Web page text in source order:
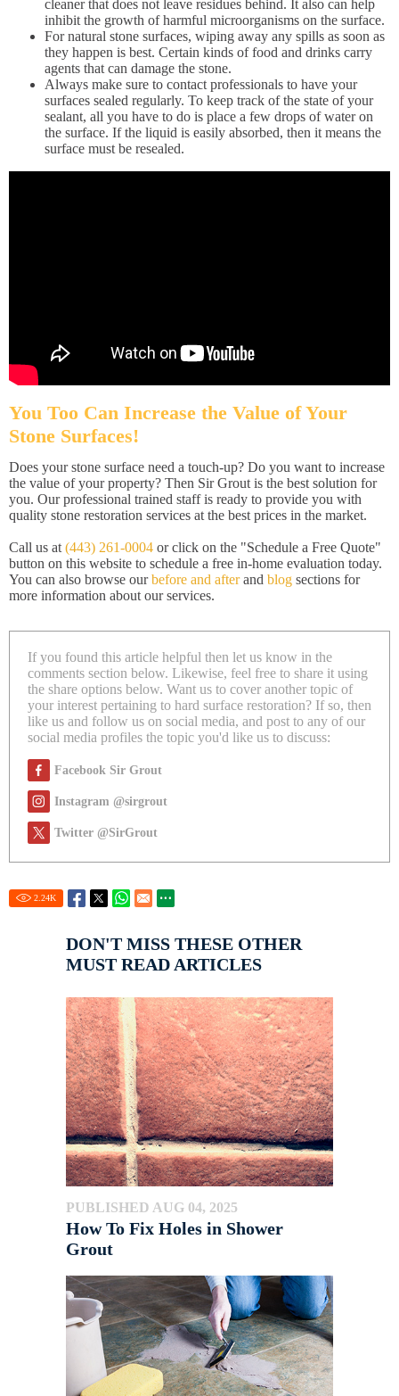
cleaner that does not leave residues behind. It also can help
inhibit the growth of harmful microorganisms on the surface.
For natural stone surfaces, wiping away any spills as soon as
they happen is best. Certain kinds of food and drinks carry
agents that can damage the stone.
Always make sure to contact professionals to have your
surfaces sealed regularly. To keep track of the state of your
sealant, all you have to do is place a few drops of water on
the surface. If the liquid is easily absorbed, then it means the
surface must be resealed.
You Too Can Increase the Value of Your
Stone Surfaces!
Does your stone surface need a touch-up? Do you want to increase
the value of your property? Then Sir Grout is the best solution for
you. Our professional trained staff is ready to provide you with
quality stone restoration services at the best prices in the market.
Call us at (443) 261-0004 or click on the "Schedule a Free Quote"
button on this website to schedule a free in-home evaluation today.
You can also browse ourbefore and afterand blog sections for
more information about our services.
If you found this article helpful then let us know in the
comments section below. Likewise, feel free to share it using
the share options below. Want us to cover another topic of
your interest pertaining to hard surface restoration? If so, then
like us and follow us on social media, and post to any of our
social media profiles the topic you'd like us to discuss:
Facebook Sir Grout
Instagram @sirgrout
Twitter @SirGrout
2.24K
DON'T MISS THESE OTHER
MUST READ ARTICLES
PUBLISHED AUG 04, 2025
How To Fix Holes in Shower
Grout